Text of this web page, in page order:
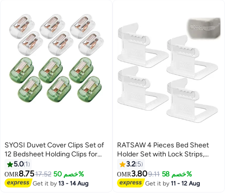
SYOSI Duvet Cover Clips Set of
12 Bedsheet Holding Clips for
Bedding Quilt Fixer Quilt Fixing
Clip No Pins Safety Plastic Quilt
Anti-Movement Clip Firm and
Not Easy to Fall Off Clear Green
5.0 1
OMR8.7517.52 خصم 50%
Get it by13 - 14 Aug
RATSAW 4 Pieces Bed Sheet
Holder Set with Lock Strips,
Heavy Duty Bed Sheet
Fasteners, Non-Slip Lock Sheet
Clips for Mattress, Blankets,
Bedding, White
3.2 5
OMR3.809.11 خصم 58%
Get it by11 - 12 Aug